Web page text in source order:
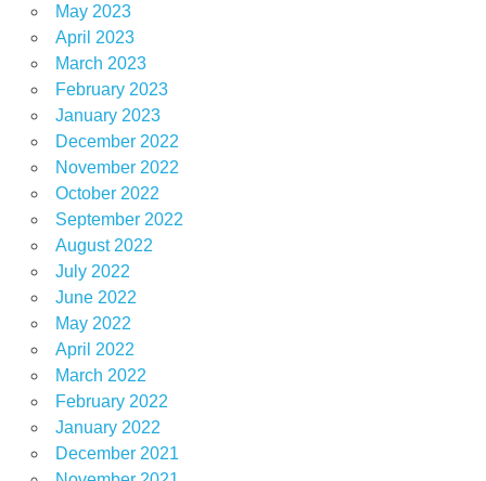
May 2023
April 2023
March 2023
February 2023
January 2023
December 2022
November 2022
October 2022
September 2022
August 2022
July 2022
June 2022
May 2022
April 2022
March 2022
February 2022
January 2022
December 2021